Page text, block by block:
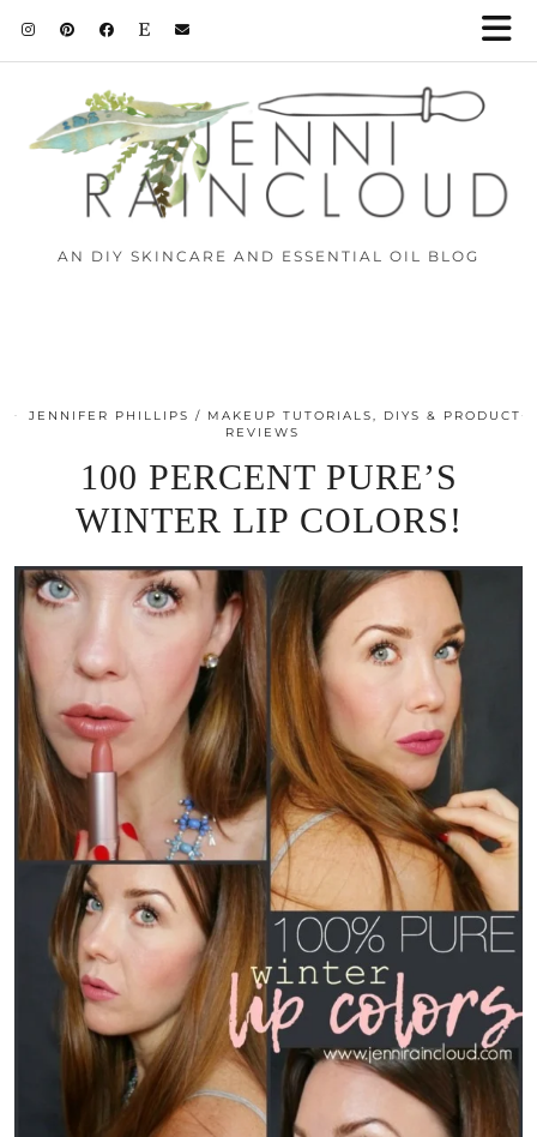
AN DIY SKINCARE AND ESSENTIAL OIL BLOG
JENNIFER PHILLIPS
MAKEUP TUTORIALS, DIYS & PRODUCT
REVIEWS
100 PERCENT PURE’S
WINTER LIP COLORS!